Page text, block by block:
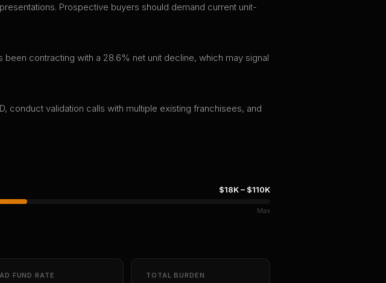
Prospective buyers should demand current unit-
contracting with a 28.6% net unit decline, which may signal
conduct validation calls with multiple existing franchisees, and
$18K– $110K
Max
AD FUND RATE TOTAL BURDEN